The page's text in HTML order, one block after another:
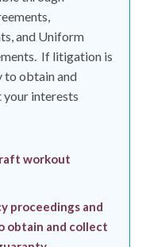
and Uniform
If litigation is
to obtain and
your interests
workout
proceedings and
obtain and collect